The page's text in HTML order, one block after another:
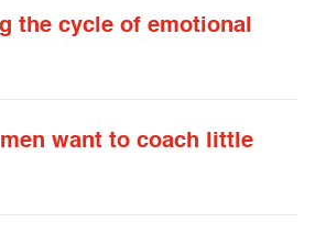
the cycle of emotional
want to coach little